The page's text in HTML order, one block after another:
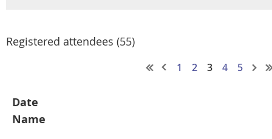
Registered attendees (55)
1 2 3 4 5
Date
Name